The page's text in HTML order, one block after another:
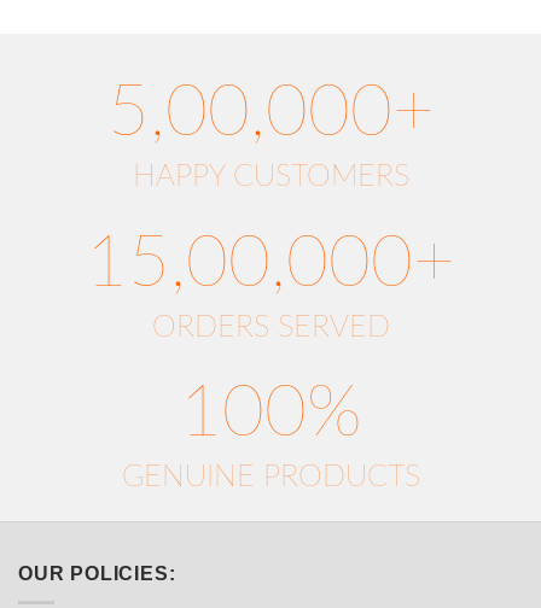
5,00,000+
HAPPY CUSTOMERS
15,00,000+
ORDERS SERVED
100%
GENUINE PRODUCTS
OUR POLICIES: